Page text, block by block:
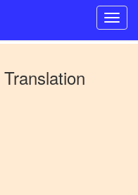
Translation